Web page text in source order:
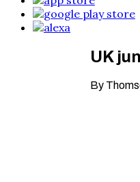
UK
By